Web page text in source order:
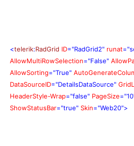
<telerik:RadGrid ID="RadGrid2" runat
AllowMultiRowSelection="False"
AllowSorting="True"
DataSourceID="DetailsDataSource"
HeaderStyle-Wrap="false" PageSize
ShowStatusBar="true" Skin="Web20">